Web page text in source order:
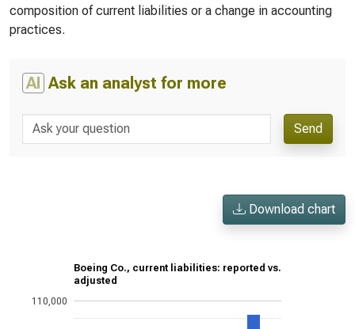
composition of current liabilities or a change in accounting
practices.
AI Ask an analyst for more
Send
Download chart
Boeing Co., current liabilities: reported vs.
adjusted
110,000